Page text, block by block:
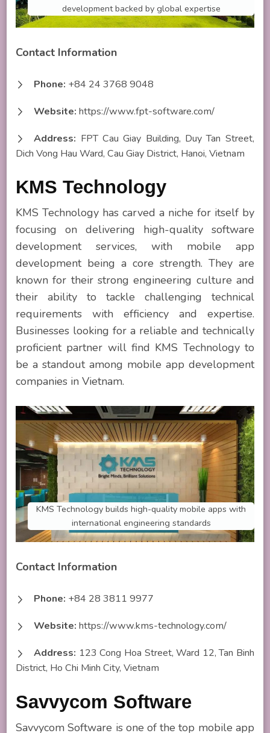
development backed by global expertise
Contact Information
Phone: +84 24 3768 9048
Website: https://www.fpt-software.com/
Address: FPT Cau Giay Building, Duy Tan Street,
Dich Vong Hau Ward, Cau Giay District, Hanoi, Vietnam
KMS Technology
KMS Technology has carved a niche for itself by
focusing on delivering high-quality software
development services, with mobile app
development being a core strength. They are
known for their strong engineering culture and
their ability to tackle challenging technical
requirements with efficiency and expertise.
Businesses looking for a reliable and technically
proficient partner will find KMS Technology to
be a standout among mobile app development
companies in Vietnam.
KMS Technology builds high-quality mobile apps with
international engineering standards
Contact Information
Phone: +84 28 3811 9977
Website: https://www.kms-technology.com/
Address: 123 Cong Hoa Street, Ward 12, Tan Binh
District, Ho Chi Minh City, Vietnam
Savvycom Software
Savvycom Software is one of the top mobile app